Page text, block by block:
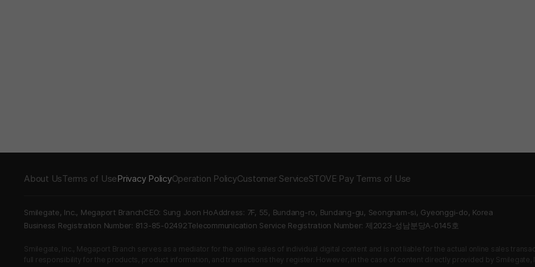
About UsTerms of UsePrivacy PolicyOperation PolicyCustomer ServiceSTOVE Pay Terms of Use
Smilegate, Inc., Megaport BranchCEO: Sung Joon HoAddress: 7F, 55, Bundang-ro, Bundang-gu, Seongnam-si, Gyeonggi-do, Korea
Business Registration Number: 813-85-02492Telecommunication Service Registration Number: 제2023-성남분당A-0145호
Smilegate, Inc., Megaport Branch serves as a mediator for the online sales of individual digital content and is not liable for the actual online sales
full responsibility for the products, product information, and transactions they register. However, in the case of content directly provided by Smilegate,